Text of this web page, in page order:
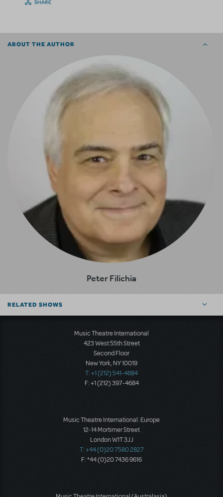
SHARE
ABOUT THE AUTHOR
Peter Filichia
RELATED SHOWS
Music Theatre International
423 West 55th Street
Second Floor
New York, NY 10019
T: +1 (212) 541-4684
F: +1 (212) 397-4684
Music Theatre International: Europe
12-14 Mortimer Street
London W1T 3JJ
T: +44 (0)20 7580 2827
F: *44 (0)20 7436 9616